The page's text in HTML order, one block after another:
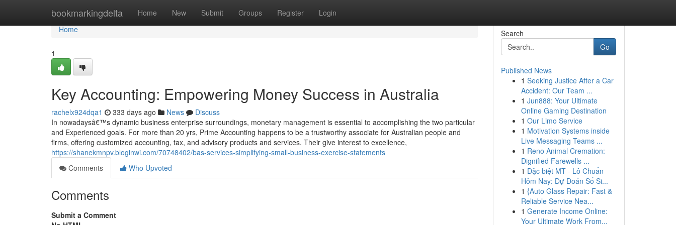
bookmarkingdelta Home New Submit Groups Register Login
Home
Home
1
Key Accounting: Empowering Money Success in Australia
rachelx924dqa1 333 days ago News
Discuss
In nowadaysâ€™s dynamic business enterprise surroundings, monetary management is essential to accomplishing the two particular
and Experienced goals. For more than 20 yrs, Prime Accounting happens to be a trustworthy associate for Australian people and
firms, offering customized accounting, tax, and advisory products and services. Their give interest to excellence,
https://shanekmnpv.bloginwi.com/70748402/bas-services-simplifying-small-business-exercise-statements
Comments
Who Upvoted
Comments
Submit a Comment
Search
Go
Published News
1 Seeking Justice After a Car
Accident: Our Team ...
1 Jun888: Your Ultimate
Online Gaming Destination
1 Our Limo Service
1 Motivation Systems inside
Live Messaging Teams ...
1 Reno Animal Cremation:
Dignified Farewells ...
1 Đặc biệt MT - Lô Chuẩn
Hôm Nay: Dự Đoán Số Si...
1 {Auto Glass Repair: Fast &
Reliable Service Nea...
1 Generate Income Online:
Your Ultimate Work From...